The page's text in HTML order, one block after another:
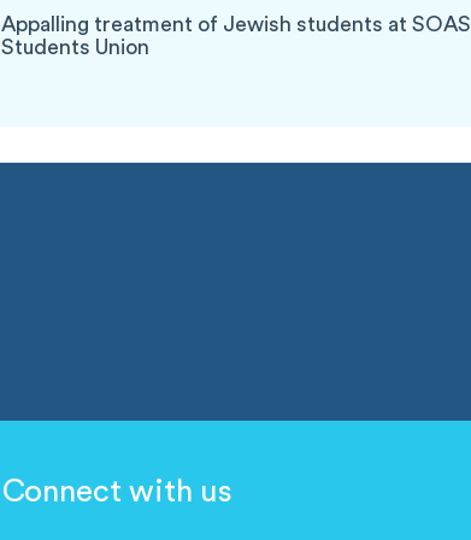
Appalling treatment of Jewish students at SOAS
Students Union
Connect with us